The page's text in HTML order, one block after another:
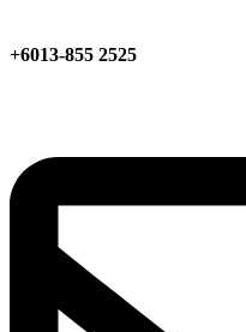
+6013-855 2525